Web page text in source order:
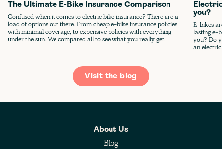
The Ultimate E-Bike Insurance Comparison
Confused when it comes to electric bike insurance? There are a
load of options out there. From cheap e-bike insurance policies
with minimal coverage, to expensive policies with everything
under the sun. We compared all to see what you really get.
you?
E-bikes
lasting e-
you? Do
an
Visit the blog
About Us
Blog